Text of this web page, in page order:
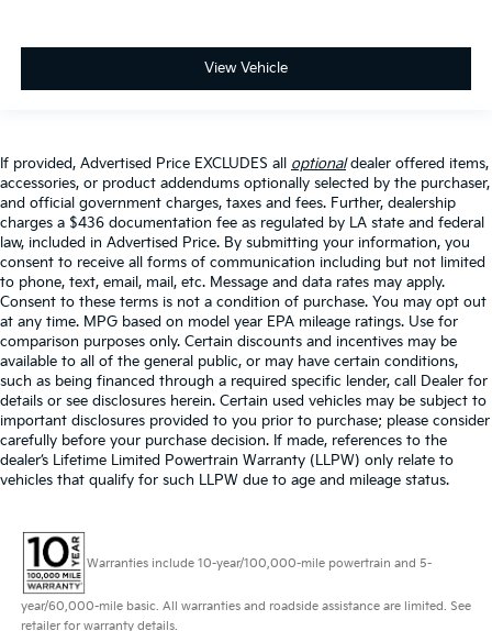
View Vehicle
If provided, Advertised Price EXCLUDES all optionaldealer offered items,
accessories, or product addendums optionally selected by the purchaser,
and official government charges, taxes and fees. Further, dealership
charges a $436 documentation fee as regulated by LA state and federal
law, included in Advertised Price. By submitting your information, you
consent to receive all forms of communication including but not limited
to phone, text, email, mail, etc. Message and data rates may apply.
Consent to these terms is not a condition of purchase. You may opt out
at any time. MPG based on model year EPA mileage ratings. Use for
comparison purposes only. Certain discounts and incentives may be
available to all of the general public, or may have certain conditions,
such as being financed through a required specific lender, call Dealer for
details or see disclosures herein. Certain used vehicles may be subject to
important disclosures provided to you prior to purchase; please consider
carefully before your purchase decision. If made, references to the
dealer’s Lifetime Limited Powertrain Warranty (LLPW) only relate to
vehicles that qualify for such LLPW due to age and mileage status.
Warranties include 10-year/100,000-mile powertrain and 5-
year/60,000-mile basic. All warranties and roadside assistance are limited. See
retailer for warranty details.